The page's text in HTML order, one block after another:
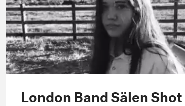
London Band Sälen